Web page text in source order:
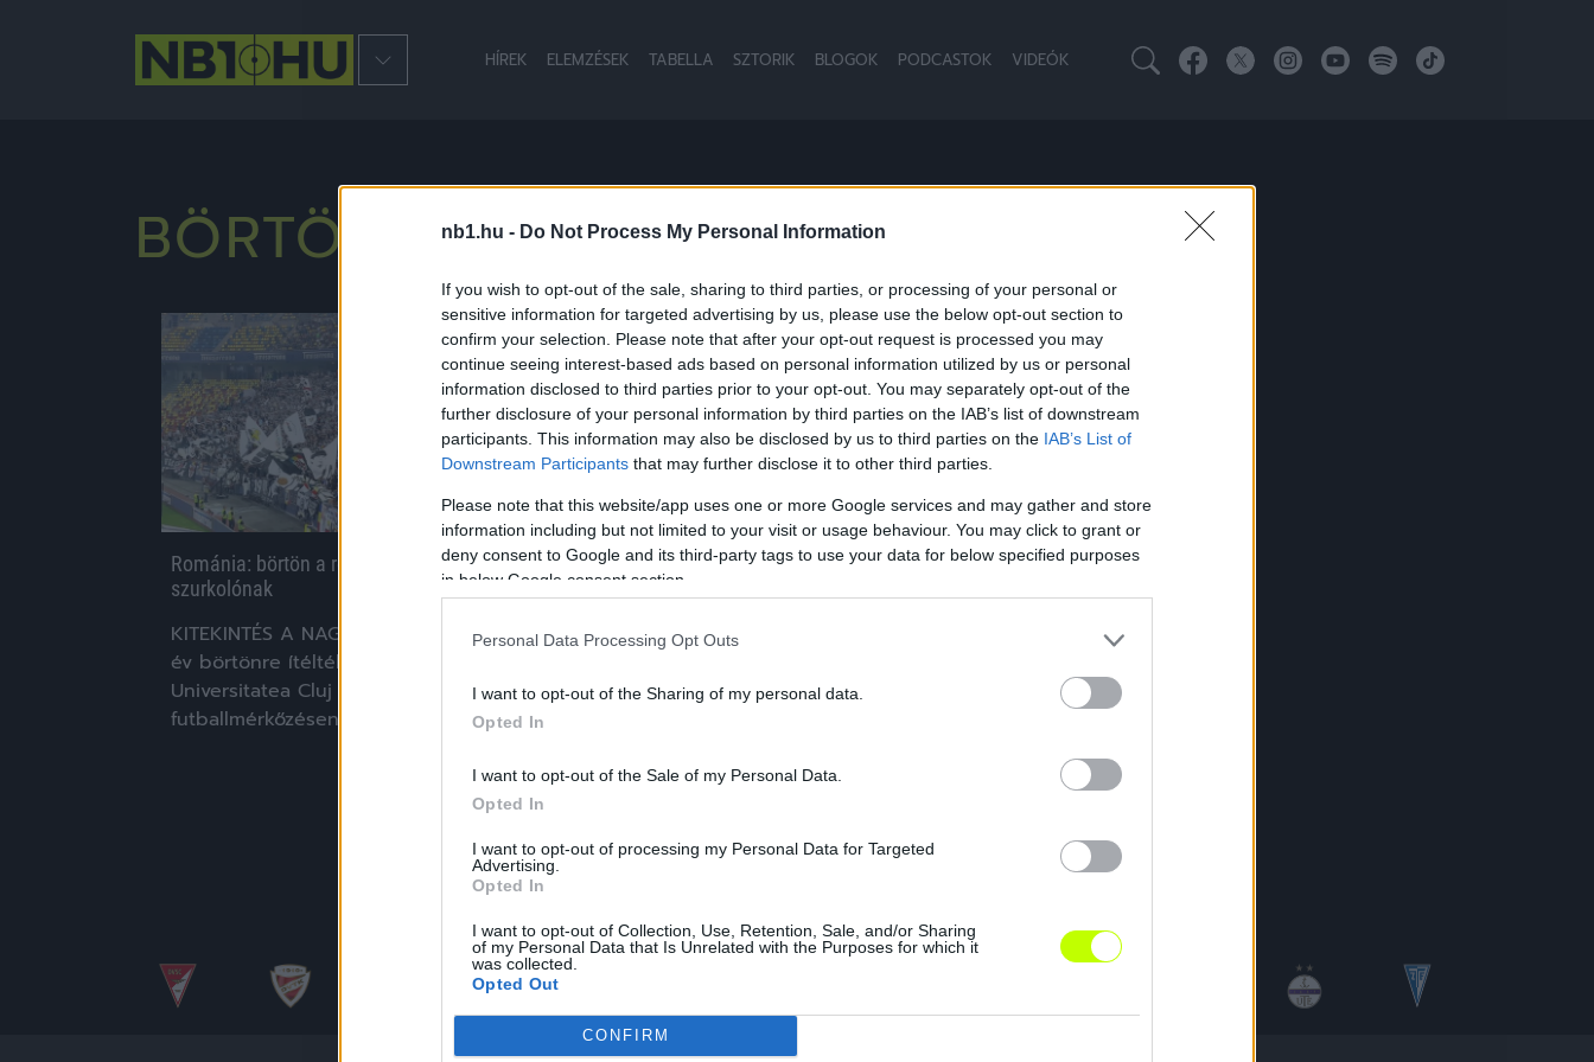
nb1.hu - Do Not Process My Personal Information
If you wish to opt-out of the sale, sharing to third parties, or processing of your personal or
sensitive information for targeted advertising by us, please use the below opt-out section to
confirm your selection. Please note that after your opt-out request is processed you may
continue seeing interest-based ads based on personal information utilized by us or personal
information disclosed to third parties prior to your opt-out. You may separately opt-out of the
further disclosure of your personal information by third parties on the IAB’s list of downstream
participants. This information may also be disclosed by us to third parties on the IAB’s List of
Downstream Participants that may further disclose it to other third parties.
Please note that this website/app uses one or more Google services and may gather and store
information including but not limited to your visit or usage behaviour. You may click to grant or
deny consent to Google and its third-party tags to use your data for below specified purposes
in below Google consent section.
Personal Data Processing Opt Outs
I want to opt-out of the Sharing of my personal data.
Opted In
I want to opt-out of the Sale of my Personal Data.
Opted In
I want to opt-out of processing my Personal Data for Targeted
Advertising.
Opted In
I want to opt-out of Collection, Use, Retention, Sale, and/or Sharing
of my Personal Data that Is Unrelated with the Purposes for which it
was collected.
Opted Out
Google consents
CONFIRM
HÍREK ELEMZÉSEK TABELLA SZTORIK BLOGOK PODCASTOK VIDEÓK
BÖRTÖNSZURKOLÓ
NB1
Románia: börtön a rendőrre támadó
szurkolónak
KITEKINTÉS A NAGYVILÁGBA Hét és fél
év börtönre ítélték a román
Universitatea Cluj szurkolóját, aki egy
futballmérkőzésen támadt rá egy […]
2020.06.06. |